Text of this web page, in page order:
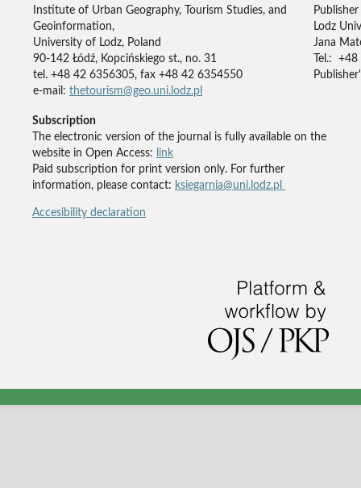
Institute of Urban Geography, Tourism Studies, and
Geoinformation,
University of Lodz, Poland
90-142 Łódź, Kopcińskiego st., no. 31
tel. +48 42 6356305, fax +48 42 6354550
e-mail: thetourism@geo.uni.lodz.pl
Publisher
Lodz
Jana
Tel.:
Subscription
The electronic version of the journal is fully available on the
website in Open Access:
link
Paid subscription for print version only. For further
information, please contact: ksiegarnia@uni.lodz.pl
Accesibility declaration